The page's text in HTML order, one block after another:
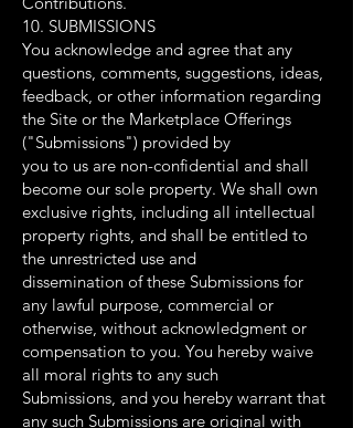
10. SUBMISSIONS
You acknowledge and agree that any
questions, comments, suggestions, ideas,
feedback, or other information regarding
the Site or the Marketplace Offerings
("Submissions") provided by
you to us are non-confidential and shall
become our sole property. We shall own
exclusive rights, including all intellectual
property rights, and shall be entitled to
the unrestricted use and
dissemination of these Submissions for
any lawful purpose, commercial or
otherwise, without acknowledgment or
compensation to you. You hereby waive
all moral rights to any such
Submissions, and you hereby warrant that
any such Submissions are original with